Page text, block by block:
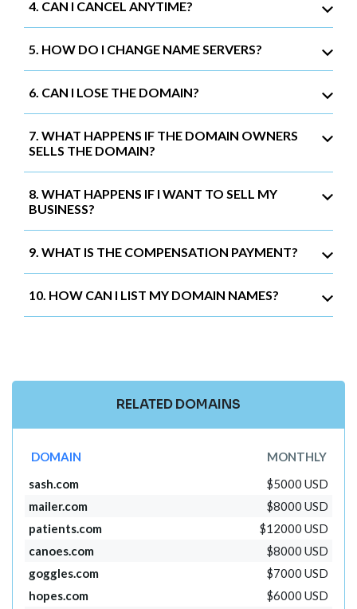
4. CAN I CANCEL ANYTIME?
5. HOW DO I CHANGE NAME SERVERS?
6. CAN I LOSE THE DOMAIN?
7. WHAT HAPPENS IF THE DOMAIN OWNERS
SELLS THE DOMAIN?
8. WHAT HAPPENS IF I WANT TO SELL MY
BUSINESS?
9. WHAT IS THE COMPENSATION PAYMENT?
10. HOW CAN I LIST MY DOMAIN NAMES?
RELATED DOMAINS
DOMAIN
MONTHLY
sash.com
$5000 USD
mailer.com
$8000 USD
patients.com
$12000 USD
canoes.com
$8000 USD
goggles.com
$7000 USD
hopes.com
$6000 USD